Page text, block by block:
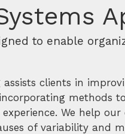
to enable
clients in
methods
We help
of variability and